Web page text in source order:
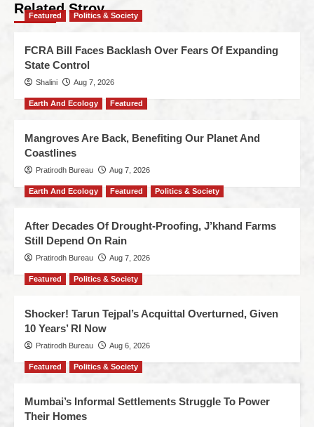
Related Stroy
Featured Politics & Society
FCRA Bill Faces Backlash Over Fears Of Expanding
State Control
Shalini Aug 7, 2026
Earth And Ecology Featured
Mangroves Are Back, Benefiting Our Planet And
Coastlines
Pratirodh Bureau Aug 7, 2026
Earth And Ecology Featured Politics & Society
After Decades Of Drought-Proofing, J’khand Farms
Still Depend On Rain
Pratirodh Bureau Aug 7, 2026
Featured Politics & Society
Shocker! Tarun Tejpal’s Acquittal Overturned, Given
10 Years’ RI Now
Pratirodh Bureau Aug 6, 2026
Featured Politics & Society
Mumbai’s Informal Settlements Struggle To Power
Their Homes